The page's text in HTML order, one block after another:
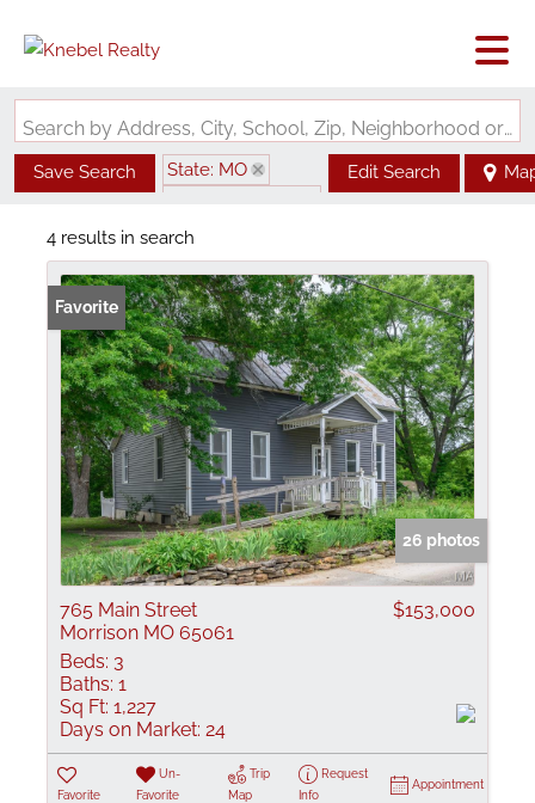
Search by Address, City, School, Zip, Neighborhood or #MLS
Save Search
State: MO
Edit Search
4 results in search
Favorite
26 photos
765 Main Street
Morrison MO 65061
$153,000
Beds: 3
Baths: 1
Sq Ft: 1,227
Days on Market: 24
Favorite
Un-
Favorite
Trip
Map
Request
Info
Appointment